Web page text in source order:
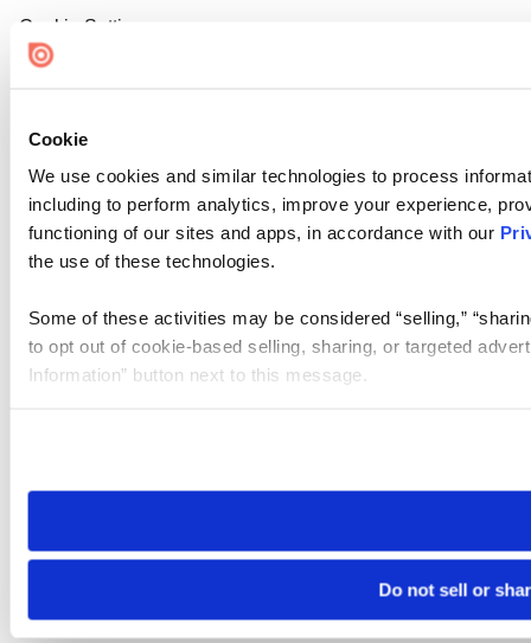
Cookie
We use cookies and similar technologies to process
including to perform analytics, improve your experience,
functioning of our sites and apps, in accordance with our
the use of these technologies.
Some of these activities may be considered “selling,”
to opt out of cookie-based selling, sharing, or targeted
Information” button next to this message.
need to be set again.
Do not sell or
Cookie Settings